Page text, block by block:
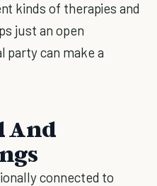
kinds of therapies and
just an open
party can make a
And
connected to